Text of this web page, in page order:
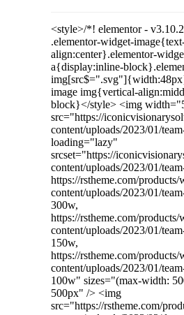
<style>/*! elementor -
.elementor-widget-
align:center}.elementor-
a{display:inline-
image img{vertical-
block}</style> <img
src="https://
content/uploads/2023/01/
loading="lazy"
srcset="https://
content/uploads/2023/01/
https://rstheme.com/
content/uploads/2023/01/
300w,
https://rstheme.com/
content/uploads/2023/01/
150w,
https://rstheme.com/
content/uploads/2023/01/
100w" sizes="(max-width:
500px" /> <img
src="https://rstheme.com/